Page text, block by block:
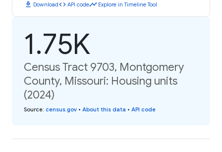
download Downloadcode API codetimeline Explore in Timeline Tool
1.75K
Census Tract 9703, Montgomery
County, Missouri: Housing units
(2024)
Source: census.gov • About this data • API code